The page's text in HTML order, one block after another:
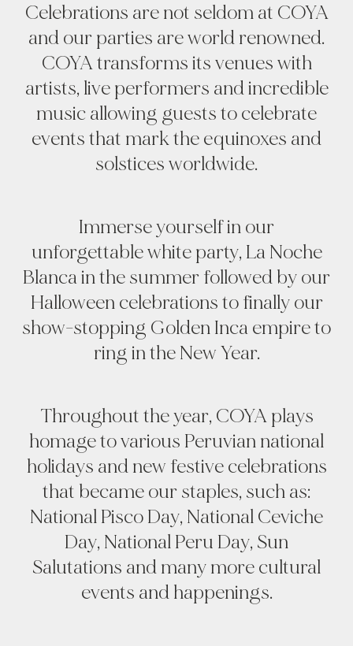
Celebrations are not seldom at COYA
and our parties are world renowned.
COYA transforms its venues with
artists, live performers and incredible
music allowing guests to celebrate
events that mark the equinoxes and
solstices worldwide.
Immerse yourself in our
unforgettable white party, La Noche
Blanca in the summer followed by our
Halloween celebrations to finally our
show-stopping Golden Inca empire to
ring in the New Year.
Throughout the year, COYA plays
homage to various Peruvian national
holidays and new festive celebrations
that became our staples, such as:
National Pisco Day, National Ceviche
Day, National Peru Day, Sun
Salutations and many more cultural
events and happenings.